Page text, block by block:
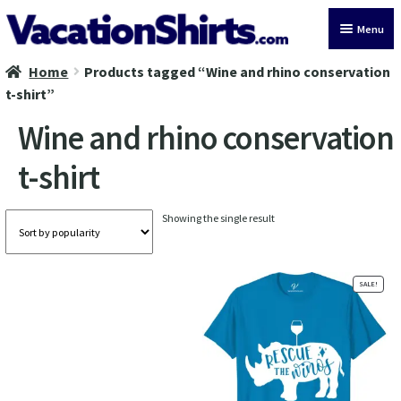
Skip
to
Skip
to
Menu
All Vacation Shirts
Cruise Vacation Shirts
Alaska Vacation Shirts
Disney Vacation Shirt
Home
Products tagged “Wine and rhino conservation
t-shirt”
Wine and rhino conservation
t-shirt
Showing the single result
SALE!